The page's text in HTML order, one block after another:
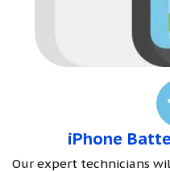
iPhone
Our expert technicians